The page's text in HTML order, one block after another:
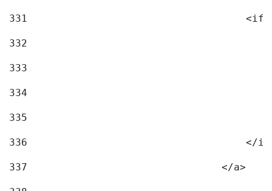
331
332
333
334
335
336
</
337
                                </a>